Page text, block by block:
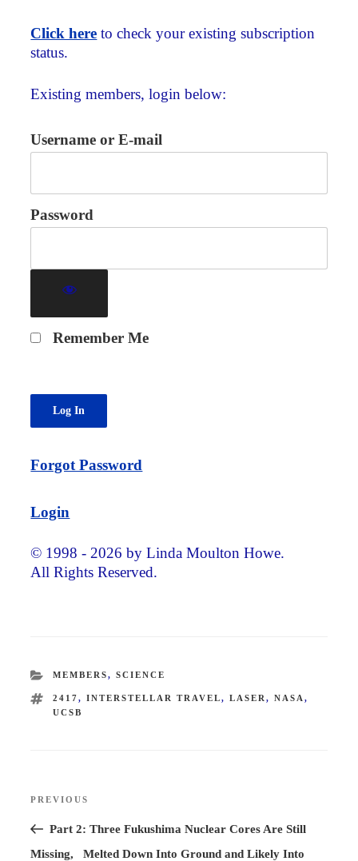
Click here to check your existing subscription
status.
Existing members, login below:
Username or E-mail
Password
Remember Me
Forgot Password
Login
© 1998 - 2026 by Linda Moulton Howe.
All Rights Reserved.
CATEGORIES
MEMBERS, SCIENCE
TAGS
2417, INTERSTELLAR TRAVEL, LASER , NASA ,
UCSB
Previous
Post
PREVIOUS
Part 2: Three Fukushima Nuclear Cores Are Still
Missing, Melted Down Into Ground and Likely Into